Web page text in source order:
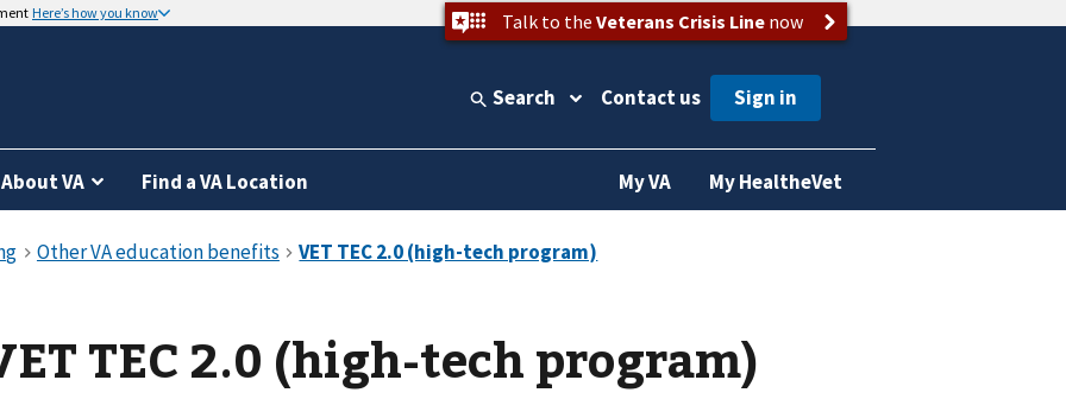
Here’s how you know Talk to the Veterans Crisis Linenow
Search Contact us
About VA Find a VA Location My VA My HealtheVet
TEC 2.0 (high-tech program)